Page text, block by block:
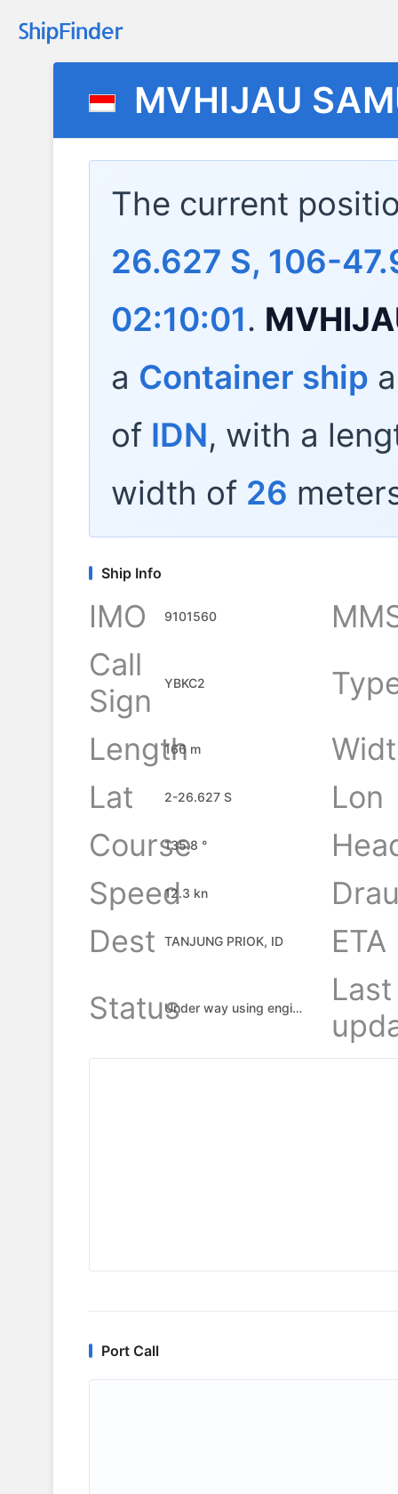
MVHIJAU
The current
26.627 S, 106-
02:10:01.
a Container ship
of IDN, with a
width of 26
Ship Info
IMO 9101560
Call
Sign
YBKC2
Length
166 m
Lat
2-26.627 S
Lon
Course
135.8 °
Speed12.3 kn
Dest
TANJUNG PRIOK, ID
ETA
Status
Under way using engine
Last
Port Call